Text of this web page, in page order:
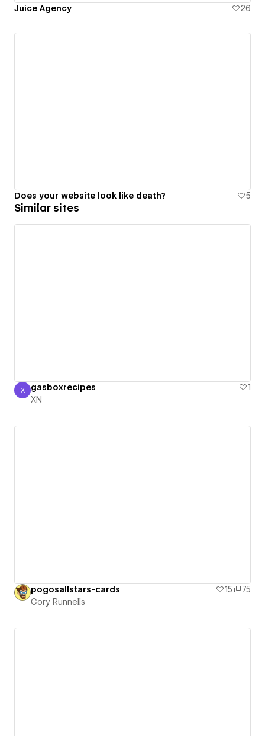
Juice Agency 26
Does your website look like death? 5
Similar sites
XN
X gasboxrecipes
1
XN
pogosallstars-cards 15
75
Cory Runnells